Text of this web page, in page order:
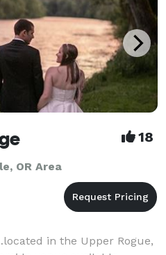
18
OR Area
in the Upper Rogue,